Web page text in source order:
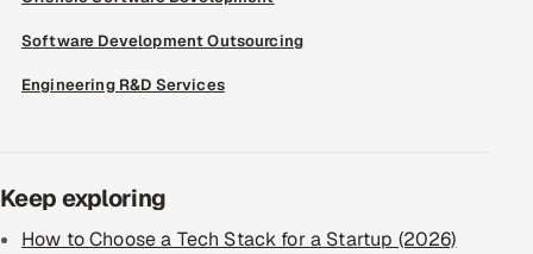
Software Development Outsourcing
Engineering R&D Services
Keep exploring
How to Choose a Tech Stack for a Startup (2026)